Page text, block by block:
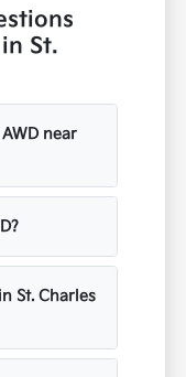
St.
near
St. Charles